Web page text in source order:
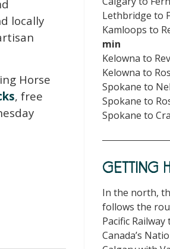
locally
Horse
, free
Lethbridge to
Kamloops to
min
Kelowna to
Kelowna to
Spokane to
Spokane to
Spokane to
GETTING
In the north,
follows the
Pacific
Canada’s